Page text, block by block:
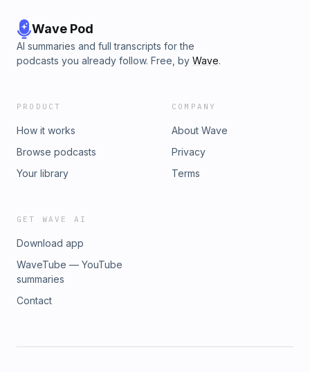
Wave Pod
AI summaries and full transcripts for the
podcasts you already follow. Free, by Wave.
PRODUCT
How it works
Browse podcasts
Your library
COMPANY
About Wave
Privacy
Terms
GET WAVE AI
Download app
WaveTube — YouTube
summaries
Contact